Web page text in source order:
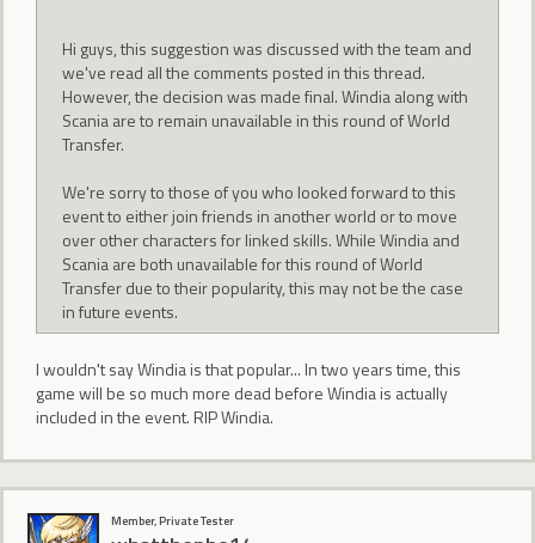
Hi guys, this suggestion was discussed with the team and
we've read all the comments posted in this thread.
However, the decision was made final. Windia along with
Scania are to remain unavailable in this round of World
Transfer.
We're sorry to those of you who looked forward to this
event to either join friends in another world or to move
over other characters for linked skills. While Windia and
Scania are both unavailable for this round of World
Transfer due to their popularity, this may not be the case
in future events.
I wouldn't say Windia is that popular... In two years time, this
game will be so much more dead before Windia is actually
included in the event. RIP Windia.
Member, Private Tester